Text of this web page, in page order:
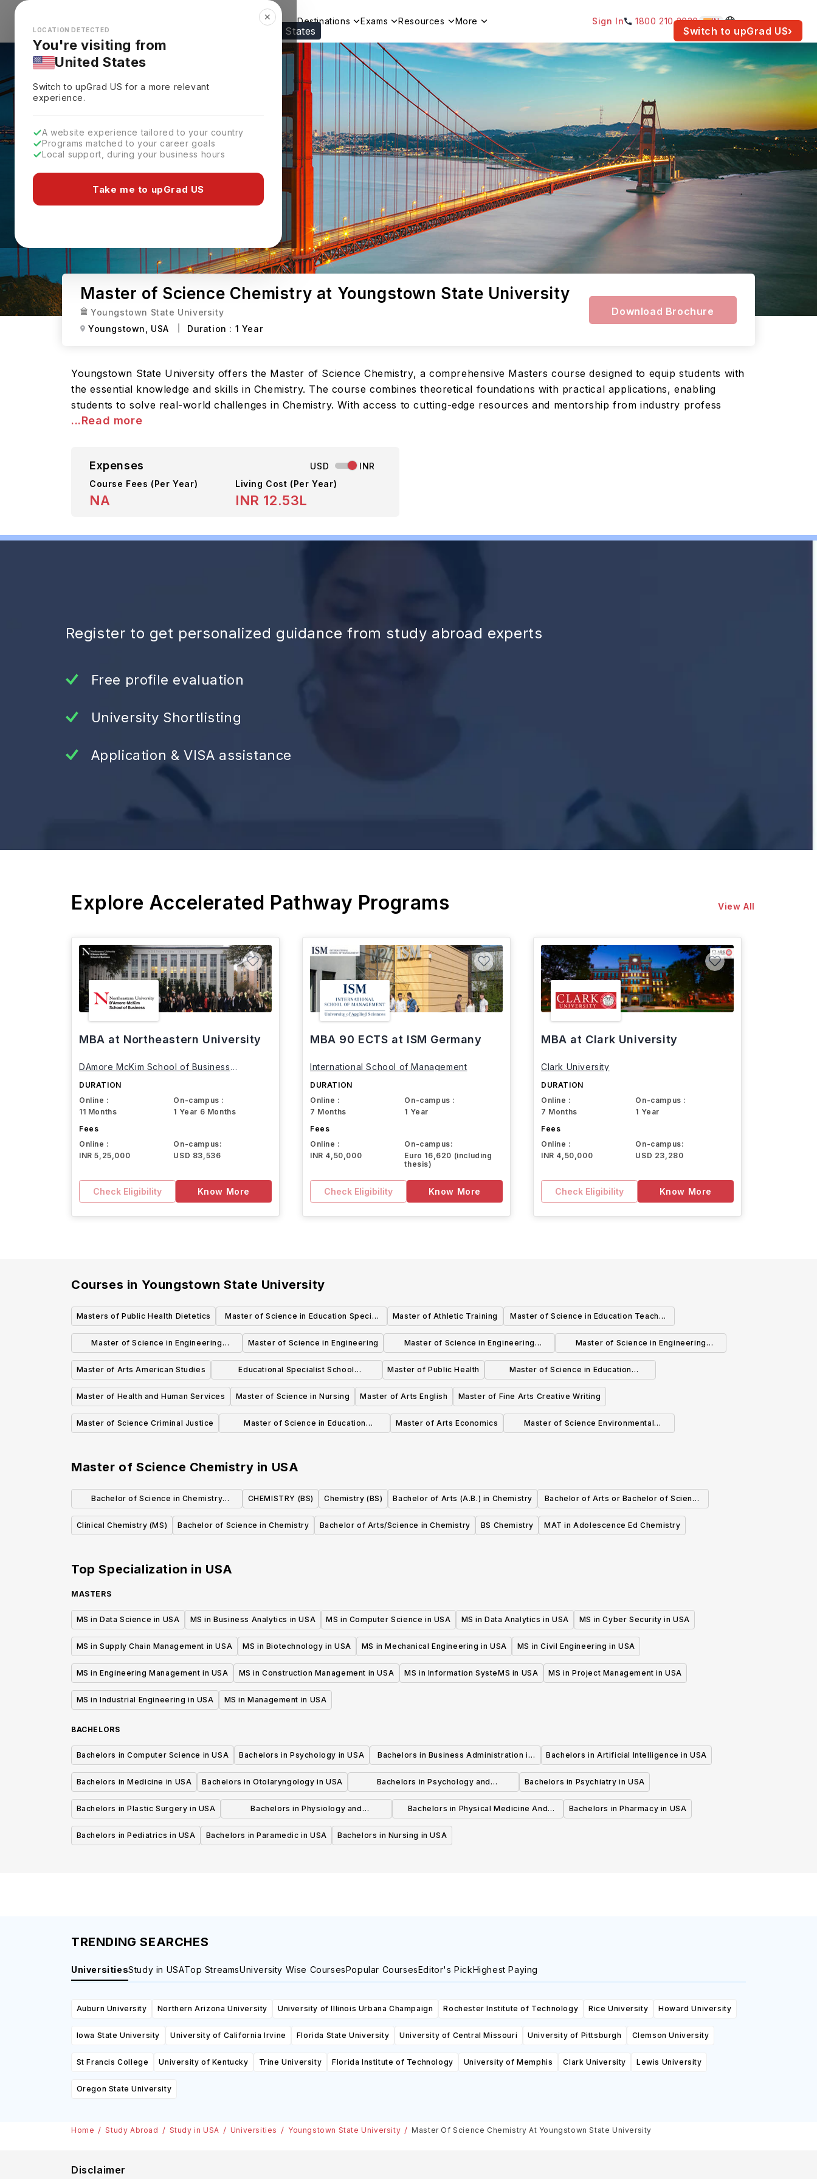
Looks like you're browsing from the United States Switch to upGrad US›
✕
LOCATION DETECTED
You're visiting from
United States
Switch to upGradUS for a more relevant
experience.
A website experience tailored to your country
Programs matched to your career goals
Local support, during your business hours
Take me to upGrad US
Explore Countries Destinations Exams Resources More Sign In 1800 210 2030 IN
Master of Science Chemistry at Youngstown State University
Youngstown State University
Youngstown,
USA Duration : 1 Year
Download Brochure
Youngstown State University offers the Master of Science Chemistry, a comprehensive Masters course designed to equip students with
the essential knowledge and skills in Chemistry. The course combines theoretical foundations with practical applications, enabling
students to solve real-world challenges in Chemistry. With access to cutting-edge resources and mentorship from industry profess
...Read more
Expenses USD
INR
Course Fees (Per Year)
NA
Living Cost (Per Year)
INR 12.53L
Register to get personalized guidance from study abroad experts
Free profile evaluation
University Shortlisting
Application & VISA assistance
Explore Accelerated Pathway Programs View All
MBA at Northeastern University
DAmore McKim School of Business
DURATION
Online :
11 Months
On-campus :
1 Year 6 Months
Fees
Online :
INR 5,25,000
On-campus:
USD 83,536
Check Eligibility Know More
MBA 90 ECTS at ISM Germany
International School of Management
DURATION
Online :
7 Months
On-campus :
1 Year
Fees
Online :
INR 4,50,000
On-campus:
Euro 16,620 (including
thesis)
Check Eligibility Know More
MBA at Clark University
Clark University
DURATION
Online :
7 Months
On-campus :
1 Year
Fees
Online :
INR 4,50,000
On-campus:
USD 23,280
Check Eligibility Know More
Courses in Youngstown State University
Masters of Public Health Dietetics
Master of Science in Education Special
Education
Master of Athletic Training
Master of Science in Education Teacher
Education
Master of Science in Engineering
Electrical and Computer Engineering
Master of Science in Engineering
Master of Science in Engineering
Industrial and Systems Engineering
Master of Science in Engineering
Mechanical Engineering
Master of Arts American Studies
Educational Specialist School
Psychology
Master of Public Health
Master of Science in Education
Counseling
Master of Health and Human Services
Master of Science in Nursing Master of Arts English Master of Fine Arts Creative Writing
Master of Science Criminal Justice
Master of Science in Education
Master of Arts Economics
Master of Science Environmental
Master of Science Chemistry in USA
Bachelor of Science in Chemistry
(Standard Option)
CHEMISTRY (BS) Chemistry (BS) Bachelor of Arts (A.B.) in Chemistry
Bachelor of Arts or Bachelor of Science
in Chemistry
Clinical Chemistry (MS)
Bachelor of Science in Chemistry Bachelor of Arts/Science in Chemistry BS Chemistry MAT in Adolescence Ed Chemistry
Top Specialization in USA
MASTERS
MS in Data Science in USA MS in Business Analytics in USA MS in Computer Science in USA MS in Data Analytics in USA MS in Cyber Security in USA
MS in Supply Chain Management in USA MS in Biotechnology in USA MS in Mechanical Engineering in USA MS in Civil Engineering in USA
MS in Engineering Management in USA MS in Construction Management in USA MS in Information SysteMS in USA MS in Project Management in USA
MS in Industrial Engineering in USA MS in Management in USA
BACHELORS
Bachelors in Computer Science in USA Bachelors in Psychology in USA
Bachelors in Business Administration in
USA
Bachelors in Artificial Intelligence in USA
Bachelors in Medicine in USA Bachelors in Otolaryngology in USA
Bachelors in Psychology and
Psychotherapy in USA
Bachelors in Psychiatry in USA
Bachelors in Plastic Surgery in USA
Bachelors in Physiology and
Physiotherapy in USA
Bachelors in Physical Medicine And
Rehabilitation in USA
Bachelors in Pharmacy in USA
Bachelors in Pediatrics in USA Bachelors in Paramedic in USA Bachelors in Nursing in USA
TRENDING SEARCHES
UniversitiesStudy in USATop StreamsUniversity Wise CoursesPopular CoursesEditor's PickHighest Paying
Auburn University Northern Arizona University University of Illinois Urbana Champaign Rochester Institute of Technology Rice University Howard University
Iowa State University University of California Irvine Florida State University University of Central Missouri University of Pittsburgh Clemson University
St Francis College University of Kentucky Trine University Florida Institute of Technology University of Memphis Clark University Lewis University
Oregon State University
Home Study Abroad Study in USA Universities Youngstown State University Master Of Science Chemistry At Youngstown State University
Disclaimer